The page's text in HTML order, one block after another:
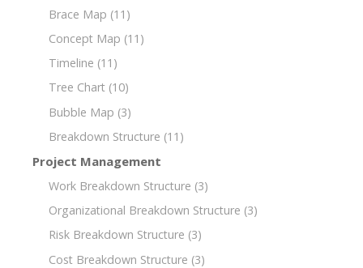
Brace Map (11)
Concept Map (11)
Timeline (11)
Tree Chart (10)
Bubble Map (3)
Breakdown Structure (11)
Project Management
Work Breakdown Structure (3)
Organizational Breakdown Structure (3)
Risk Breakdown Structure (3)
Cost Breakdown Structure (3)